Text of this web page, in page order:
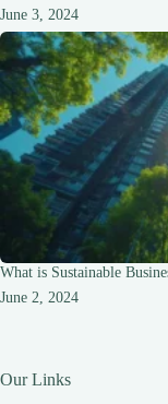
June 3, 2024
What is Sustainable
June 2, 2024
Our Links